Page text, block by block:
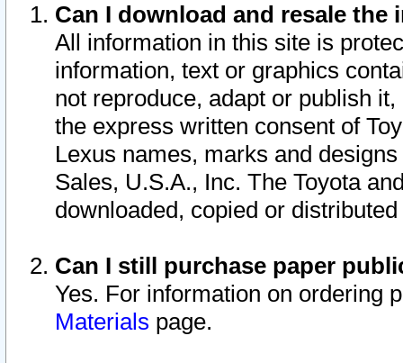
Can I download and resale
All information in this site is
information, text or graphics
not reproduce, adapt or publish
the express written consent of
Lexus names, marks and
Sales, U.S.A., Inc. The Toyota
downloaded, copied or
Can I still purchase paper
Yes. For information on ordering
Materials page.